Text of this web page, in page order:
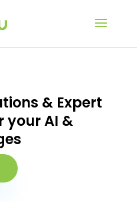
& Expert
your AI &